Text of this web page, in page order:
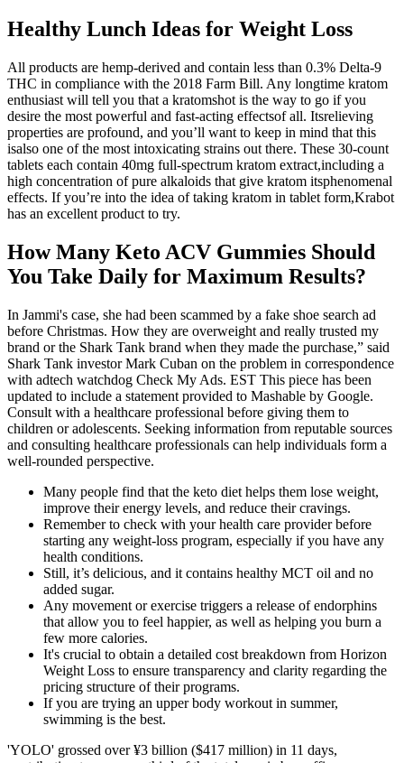
Healthy Lunch Ideas for Weight Loss
All products are hemp-derived and contain less than 0.3% Delta-9
THC in compliance with the 2018 Farm Bill. Any longtime kratom
enthusiast will tell you that a kratomshot is the way to go if you
desire the most powerful and fast-acting effectsof all. Itsrelieving
properties are profound, and you’ll want to keep in mind that this
isalso one of the most intoxicating strains out there. These 30-count
tablets each contain 40mg full-spectrum kratom extract,including a
high concentration of pure alkaloids that give kratom itsphenomenal
effects. If you’re into the idea of taking kratom in tablet form,Krabot
has an excellent product to try.
How Many Keto ACV Gummies Should
You Take Daily for Maximum Results?
In Jammi's case, she had been scammed by a fake shoe search ad
before Christmas. How they are overweight and really trusted my
brand or the Shark Tank brand when they made the purchase,” said
Shark Tank investor Mark Cuban on the problem in correspondence
with adtech watchdog Check My Ads. EST This piece has been
updated to include a statement provided to Mashable by Google.
Consult with a healthcare professional before giving them to
children or adolescents. Seeking information from reputable sources
and consulting healthcare professionals can help individuals form a
well-rounded perspective.
Many people find that the keto diet helps them lose weight,
improve their energy levels, and reduce their cravings.
Remember to check with your health care provider before
starting any weight-loss program, especially if you have any
health conditions.
Still, it’s delicious, and it contains healthy MCT oil and no
added sugar.
Any movement or exercise triggers a release of endorphins
that allow you to feel happier, as well as helping you burn a
few more calories.
It's crucial to obtain a detailed cost breakdown from Horizon
Weight Loss to ensure transparency and clarity regarding the
pricing structure of their programs.
If you are trying an upper body workout in summer,
swimming is the best.
'YOLO' grossed over ¥3 billion ($417 million) in 11 days,